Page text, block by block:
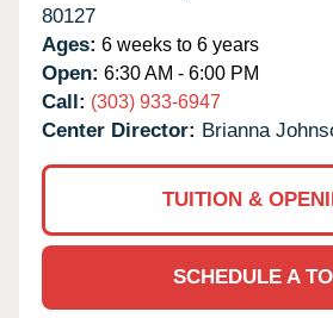
80127
Ages: 6 weeks to 6 years
Open: 6:30 AM - 6:00 PM
Call: (303) 933-6947
Center Director: Brianna
TUITION &
SCHEDULE A